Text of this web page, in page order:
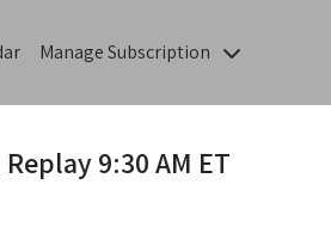
Manage Subscription
9:30 AM ET